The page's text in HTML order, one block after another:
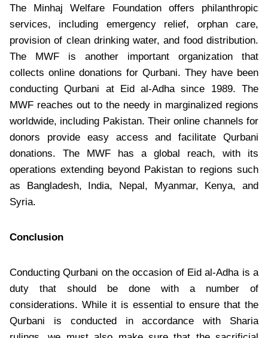
The Minhaj Welfare Foundation offers philanthropic
services, including emergency relief, orphan care,
provision of clean drinking water, and food distribution.
The MWF is another important organization that
collects online donations for Qurbani. They have been
conducting Qurbani at Eid al-Adha since 1989. The
MWF reaches out to the needy in marginalized regions
worldwide, including Pakistan. Their online channels for
donors provide easy access and facilitate Qurbani
donations. The MWF has a global reach, with its
operations extending beyond Pakistan to regions such
as Bangladesh, India, Nepal, Myanmar, Kenya, and
Syria.
Conclusion
Conducting Qurbani on the occasion of Eid al-Adha is a
duty that should be done with a number of
considerations. While it is essential to ensure that the
Qurbani is conducted in accordance with Sharia